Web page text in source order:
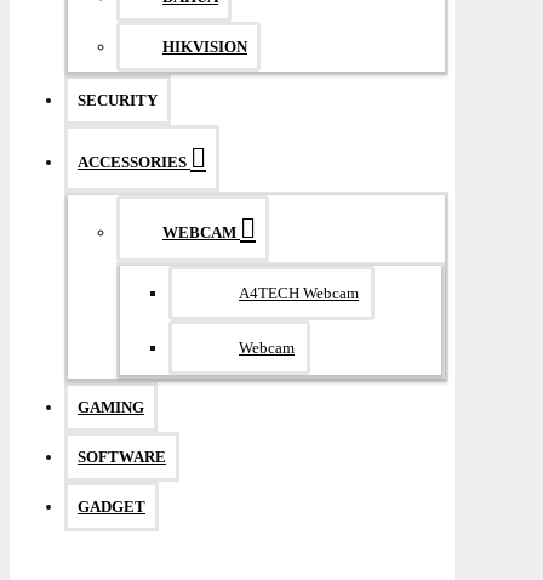
HIKVISION
SECURITY
ACCESSORIES
WEBCAM
A4TECH Webcam
Webcam
GAMING
SOFTWARE
GADGET